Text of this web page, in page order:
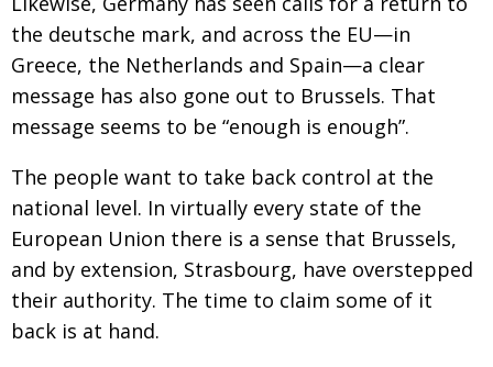
the deutsche mark, and across the EU—in
Greece, the Netherlands and Spain—a clear
message has also gone out to Brussels. That
message seems to be “enough is enough”.
The people want to take back control at the
national level. In virtually every state of the
European Union there is a sense that Brussels,
and by extension, Strasbourg, have overstepped
their authority. The time to claim some of it
back is at hand.